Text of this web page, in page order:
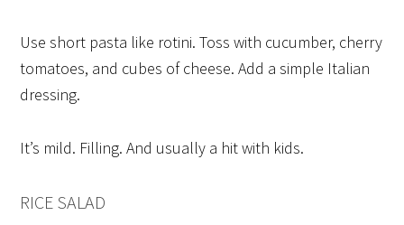
Use short pasta like rotini. Toss with cucumber, cherry
tomatoes, and cubes of cheese. Add a simple Italian
dressing.
It’s mild. Filling. And usually a hit with kids.
RICE SALAD